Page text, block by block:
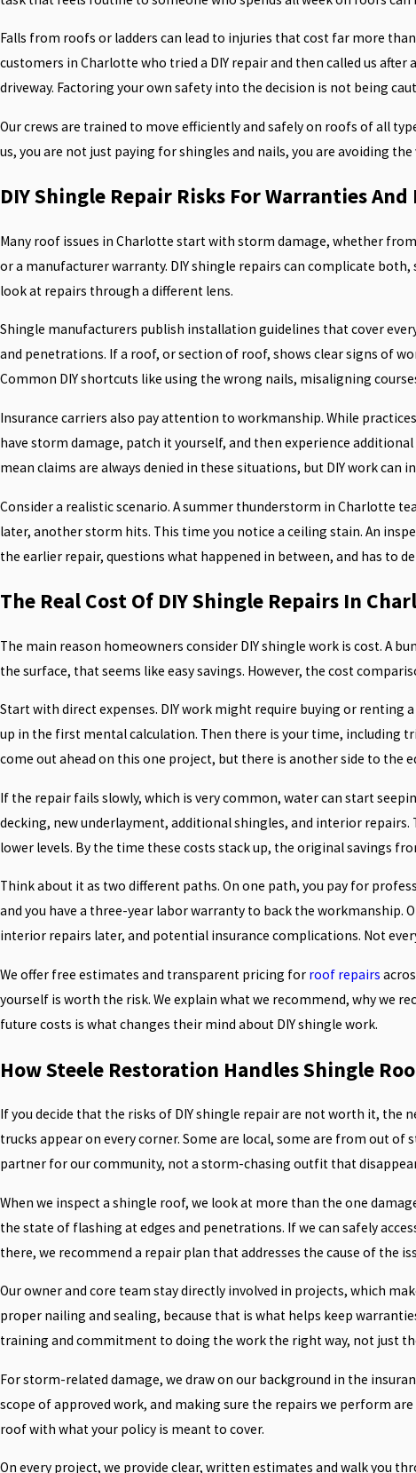
Falls from roofs or ladders can lead to injuries that cost far more
customers in Charlotte who tried a DIY repair and then called us
driveway. Factoring your own safety into the decision is not being
Our crews are trained to move efficiently and safely on roofs of all
us, you are not just paying for shingles and nails, you are avoiding
DIY Shingle Repair Risks For Warranties
Many roof issues in Charlotte start with storm damage, whether
or a manufacturer warranty. DIY shingle repairs can complicate
look at repairs through a different lens.
Shingle manufacturers publish installation guidelines that cover
and penetrations. If a roof, or section of roof, shows clear signs of
Common DIY shortcuts like using the wrong nails, misaligning
Insurance carriers also pay attention to workmanship. While
have storm damage, patch it yourself, and then experience
mean claims are always denied in these situations, but DIY work can
Consider a realistic scenario. A summer thunderstorm in Charlotte
later, another storm hits. This time you notice a ceiling stain. An
the earlier repair, questions what happened in between, and has to
The Real Cost Of DIY Shingle Repairs In
The main reason homeowners consider DIY shingle work is cost. A
the surface, that seems like easy savings. However, the cost
Start with direct expenses. DIY work might require buying or renting
up in the first mental calculation. Then there is your time, including
come out ahead on this one project, but there is another side to the
If the repair fails slowly, which is very common, water can start
decking, new underlayment, additional shingles, and interior
lower levels. By the time these costs stack up, the original savings
Think about it as two different paths. On one path, you pay for
and you have a three-year labor warranty to back the workmanship.
interior repairs later, and potential insurance complications. Not
We offer free estimates and transparent pricing for roof repairs
yourself is worth the risk. We explain what we recommend, why we
future costs is what changes their mind about DIY shingle work.
How Steele Restoration Handles Shingle
If you decide that the risks of DIY shingle repair are not worth it, the
trucks appear on every corner. Some are local, some are from out
partner for our community, not a storm-chasing outfit that
When we inspect a shingle roof, we look at more than the one
the state of flashing at edges and penetrations. If we can safely
there, we recommend a repair plan that addresses the cause of the
Our owner and core team stay directly involved in projects, which
proper nailing and sealing, because that is what helps keep
training and commitment to doing the work the right way, not just
For storm-related damage, we draw on our background in the
scope of approved work, and making sure the repairs we perform
roof with what your policy is meant to cover.
On every project, we provide clear, written estimates and walk you